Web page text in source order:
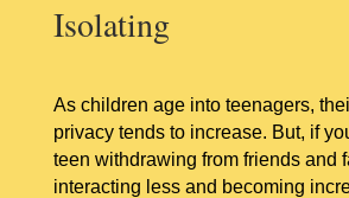
Isolating
As children age into teenagers,
privacy tends to increase. But, if
teen withdrawing from friends and
interacting less and becoming